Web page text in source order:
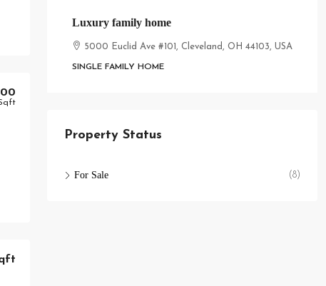
Luxury family home
5000 Euclid Ave #101, Cleveland, OH 44103, USA
SINGLE FAMILY HOME
Property Status
For Sale (8)